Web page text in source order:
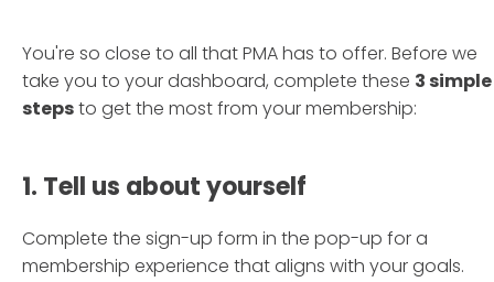
You're so close to all that PMA has to offer. Before we
take you to your dashboard, complete these 3 simple
stepsto get the most from your membership:
1. Tell us about yourself
Complete the sign-up form in the pop-up for a
membership experience that aligns with your goals.